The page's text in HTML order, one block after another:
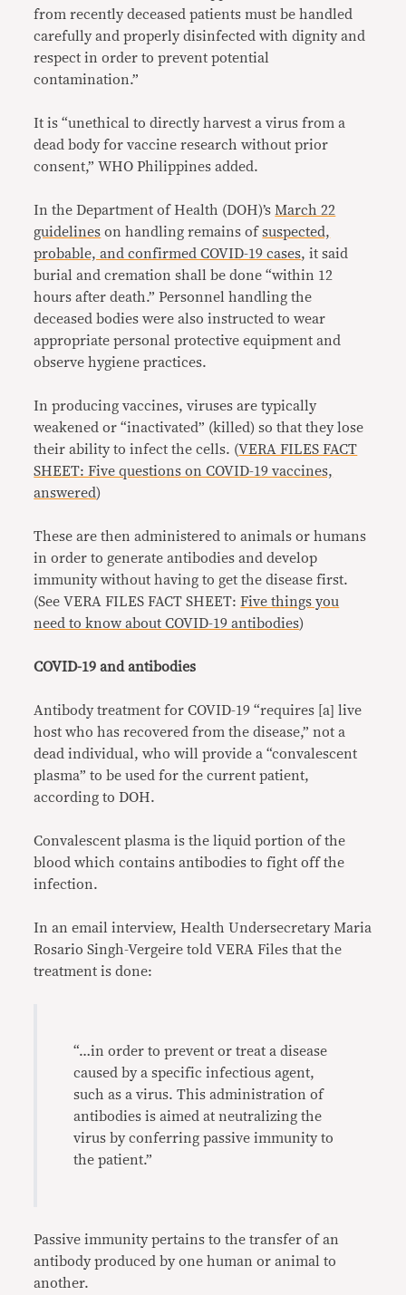
from recently deceased patients must be handled
carefully and properly disinfected with dignity and
respect in order to prevent potential
contamination.”
It is “unethical to directly harvest a virus from a
dead body for vaccine research without prior
consent,” WHO Philippines added.
In the Department of Health (DOH)’s March 22
guidelines on handling remains ofsuspected,
probable, and confirmed COVID-19 cases, it said
burial and cremation shall be done “within 12
hours after death.” Personnel handling the
deceased bodies were also instructed to wear
appropriate personal protective equipment and
observe hygiene practices.
In producing vaccines, viruses are typically
weakened or “inactivated” (killed) so that they lose
their ability to infect the cells. (VERA FILES FACT
SHEET: Five questions on COVID-19 vaccines,
answered)
These are then administered to animals or humans
in order to generate antibodies and develop
immunity without having to get the disease first.
(See VERA FILES FACT SHEET:Five things you
need to know about COVID-19 antibodies)
COVID-19 and antibodies
Antibody treatment for COVID-19 “requires [a] live
host who has recovered from the disease,” not a
dead individual, who will provide a “convalescent
plasma” to be used for the current patient,
according to DOH.
Convalescent plasma is the liquid portion of the
blood which contains antibodies to fight off the
infection.
In an email interview, Health Undersecretary Maria
Rosario Singh-Vergeire told VERA Files that the
treatment is done:
“…in order to prevent or treat a disease
caused by a specific infectious agent,
such as a virus. This administration of
antibodies is aimed at neutralizing the
virus by conferring passive immunity to
the patient.”
Passive immunity pertains to the transfer of an
antibody produced by one human or animal to
another.